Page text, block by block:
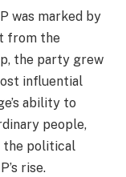
was marked by
from the
the party grew
influential
ability to
people,
the political
rise.